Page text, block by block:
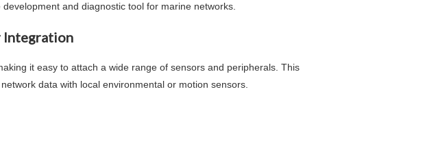
and diagnostic tool for marine networks.
Integration
it easy to attach a wide range of sensors and peripherals. This
data with local environmental or motion sensors.